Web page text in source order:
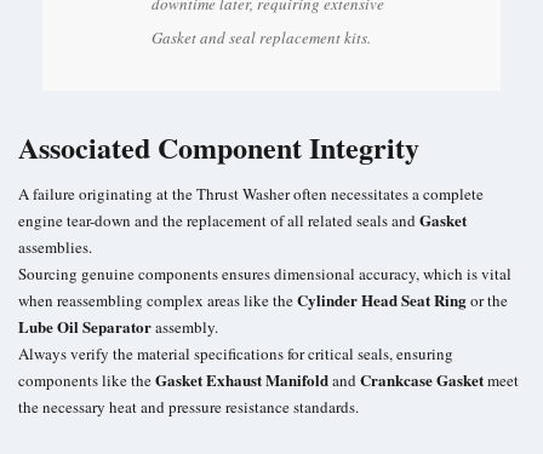
Gasket and seal replacement kits.
Associated Component Integrity
A failure originating at the Thrust Washer often necessitates a complete
engine tear-down and the replacement of all related seals andGasket
assemblies.
Sourcing genuine components ensures dimensional accuracy, which is vital
when reassembling complex areas like theCylinder Head Seat Ringor the
Lube Oil Separatorassembly.
Always verify the material specifications for critical seals, ensuring
components like theGasket Exhaust ManifoldandCrankcase Gasketmeet
the necessary heat and pressure resistance standards.